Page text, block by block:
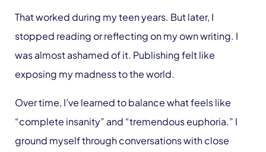
That worked during my teen years. But later, I
stopped reading or reflecting on my own writing. I
was almost ashamed of it. Publishing felt like
exposing my madness to the world.
Over time, I’ve learned to balance what feels like
“complete insanity” and “tremendous euphoria.” I
ground myself through conversations with close